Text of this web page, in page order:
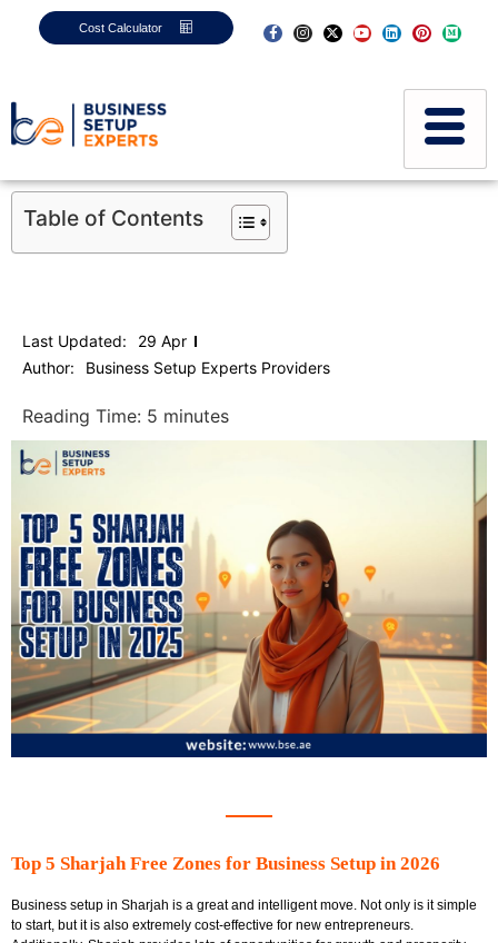
Cost Calculator
Table of Contents
Last Updated:
29 Apr
Author:
Business Setup Experts Providers
Reading Time: 5 minutes
Top 5 Sharjah Free Zones for Business Setup in 2026
Business setup in Sharjah is a great and intelligent move. Not only is it simple
to start, but it is also extremely cost-effective for new entrepreneurs.